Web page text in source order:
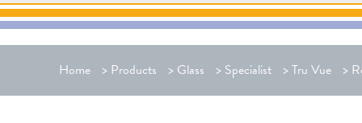
Home > Products > Glass > Specialist >Tru Vue >